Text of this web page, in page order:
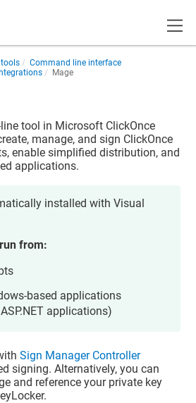
Command line interface
Mage
tool in Microsoft ClickOnce
manage, and sign ClickOnce
enable simplified distribution, and
applications.
installed with Visual
from:
based applications
applications)
Sign Manager Controller
signing. Alternatively, you can
and reference your private key
.